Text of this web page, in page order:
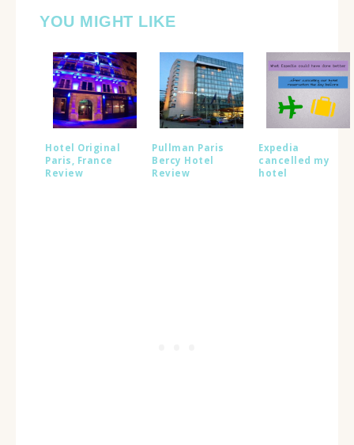
YOU MIGHT LIKE
Hotel Original
Paris, France
Review
Pullman Paris
Bercy Hotel
Review
Expedia
cancelled my
hotel